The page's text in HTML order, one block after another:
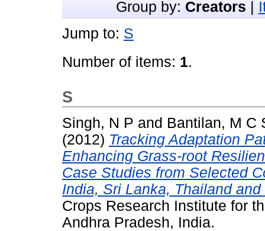
Group by: Creators
Jump to: S
Number of items: 1.
S
Singh, N P and Bantilan, M C
(2012) Tracking Adaptation
Enhancing Grass-root
Case Studies from Selected
India, Sri Lanka, Thailand
Crops Research Institute for
Andhra Pradesh, India.